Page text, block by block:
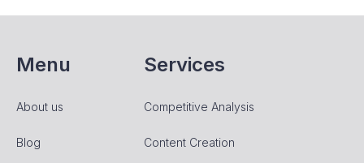
Menu
About us
Blog
Services
Competitive Analysis
Content Creation